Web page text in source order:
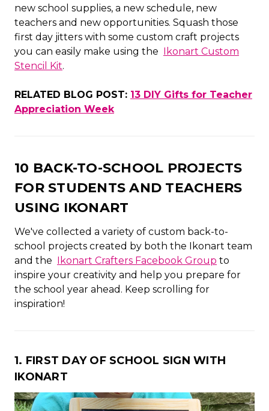
new school supplies, a new schedule, new
teachers and new opportunities. Squash those
first day jitters with some custom craft projects
you can easily make using the Ikonart Custom
Stencil Kit.
RELATED BLOG POST: 13 DIY Gifts for Teacher
Appreciation Week
10 BACK-TO-SCHOOL PROJECTS
FOR STUDENTS AND TEACHERS
USING IKONART
We've collected a variety of custom back-to-
school projects created by both the Ikonart team
and the Ikonart Crafters Facebook Group to
inspire your creativity and help you prepare for
the school year ahead. Keep scrolling for
inspiration!
1. FIRST DAY OF SCHOOL SIGN WITH
IKONART